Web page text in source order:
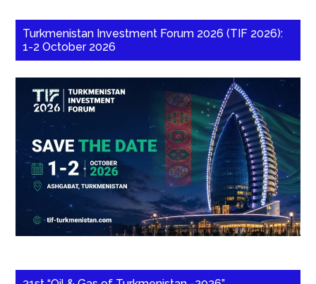
Turkmenistan Investment Forum 2026 (TIF 2026):
1-2 October 2026